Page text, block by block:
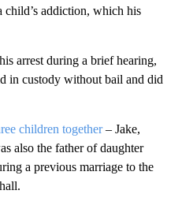
addiction, which his
arrest during a brief hearing,
in custody without bail and did
children together– Jake,
also the father of daughter
a previous marriage to the